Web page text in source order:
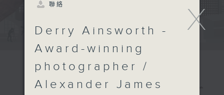
X
聯絡
Derry Ainsworth -
Award-winning
photographer /
Alexander James